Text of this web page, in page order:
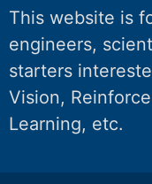
This website is
engineers,
starters
Vision,
Learning, etc.